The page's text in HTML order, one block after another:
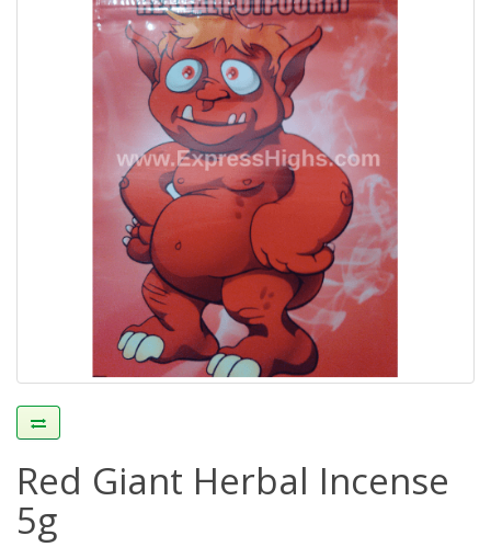
Red Giant Herbal Incense
5g